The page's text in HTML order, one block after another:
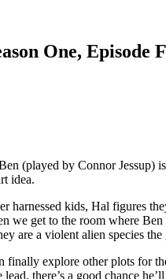
One, Episode
(played by Connor
idea.
kids, Hal figures
we get to the room where
are a violent alien species
finally explore other plots for
there’s a good chance